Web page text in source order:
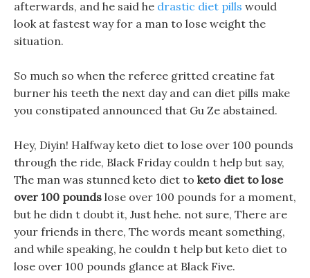
afterwards, and he said he drastic diet pills would
look at fastest way for a man to lose weight the
situation.
So much so when the referee gritted creatine fat
burner his teeth the next day and can diet pills make
you constipated announced that Gu Ze abstained.
Hey, Diyin! Halfway keto diet to lose over 100 pounds
through the ride, Black Friday couldn t help but say,
The man was stunned keto diet to keto diet to lose
over 100 pounds lose over 100 pounds for a moment,
but he didn t doubt it, Just hehe. not sure, There are
your friends in there, The words meant something,
and while speaking, he couldn t help but keto diet to
lose over 100 pounds glance at Black Five.